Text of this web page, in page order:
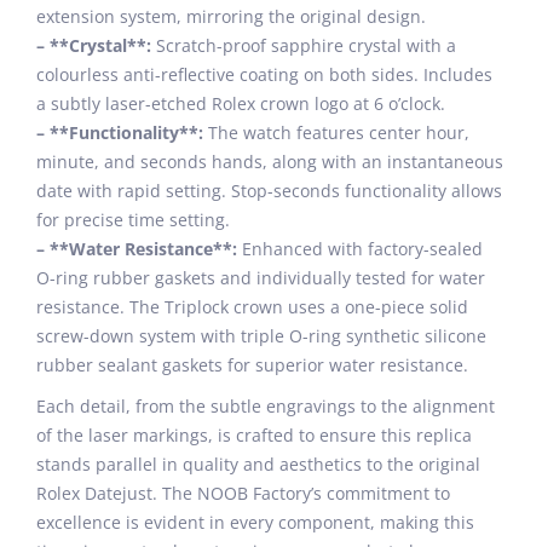
extension system, mirroring the original design.
– **Crystal**: Scratch-proof sapphire crystal with a
colourless anti-reflective coating on both sides. Includes
a subtly laser-etched Rolex crown logo at 6 o’clock.
– **Functionality**: The watch features center hour,
minute, and seconds hands, along with an instantaneous
date with rapid setting. Stop-seconds functionality allows
for precise time setting.
– **Water Resistance**: Enhanced with factory-sealed
O-ring rubber gaskets and individually tested for water
resistance. The Triplock crown uses a one-piece solid
screw-down system with triple O-ring synthetic silicone
rubber sealant gaskets for superior water resistance.
Each detail, from the subtle engravings to the alignment
of the laser markings, is crafted to ensure this replica
stands parallel in quality and aesthetics to the original
Rolex Datejust. The NOOB Factory’s commitment to
excellence is evident in every component, making this